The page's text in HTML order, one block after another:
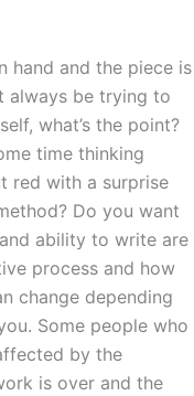
hand and the piece is
always be trying to
what’s the point?
time thinking
red with a surprise
Do you want
ability to write are
process and how
change depending
Some people who
by the
is over and the